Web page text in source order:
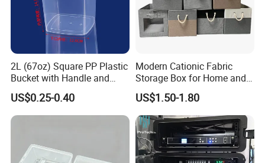
Q1. What kind of case material can you produce?
Aluminum Case Box
Q2. What kind of service can you provide?
Q3. What about the transportation?
2L (67oz) Square PP Plastic
Bucket with Handle and
Sealed Cap Wholesale for
Metal Plastic Parts,
Accessories, Summer Beach
US$0.25-0.40
Modern Cationic Fabric
Storage Box for Home and
Office Use
US$1.50-1.80